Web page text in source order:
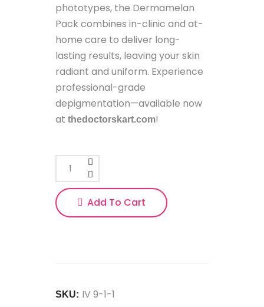
phototypes, the Dermamelan
Pack combines in-clinic and at-
home care to deliver long-
lasting results, leaving your skin
radiant and uniform. Experience
professional-grade
depigmentation—available now
at thedoctorskart.com!
Add To Cart
SKU: IV 9-1-1